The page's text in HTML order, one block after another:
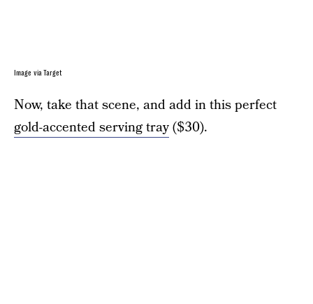
Image via Target
Now, take that scene, and add in this perfect
gold-accented serving tray($30).